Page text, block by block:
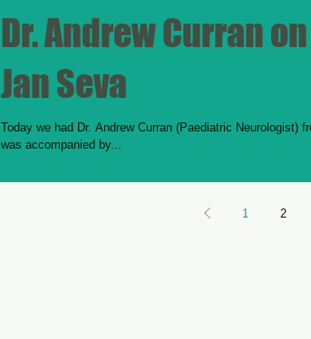
Dr. Andrew Curran
Jan Seva
Today we had Dr. Andrew Curran (Paediatric Neurologist)
was accompanied by...
1 2